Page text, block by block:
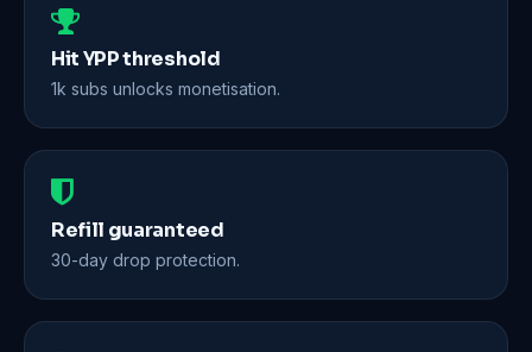
Hit YPP threshold
1k subs unlocks monetisation.
Refill guaranteed
30-day drop protection.